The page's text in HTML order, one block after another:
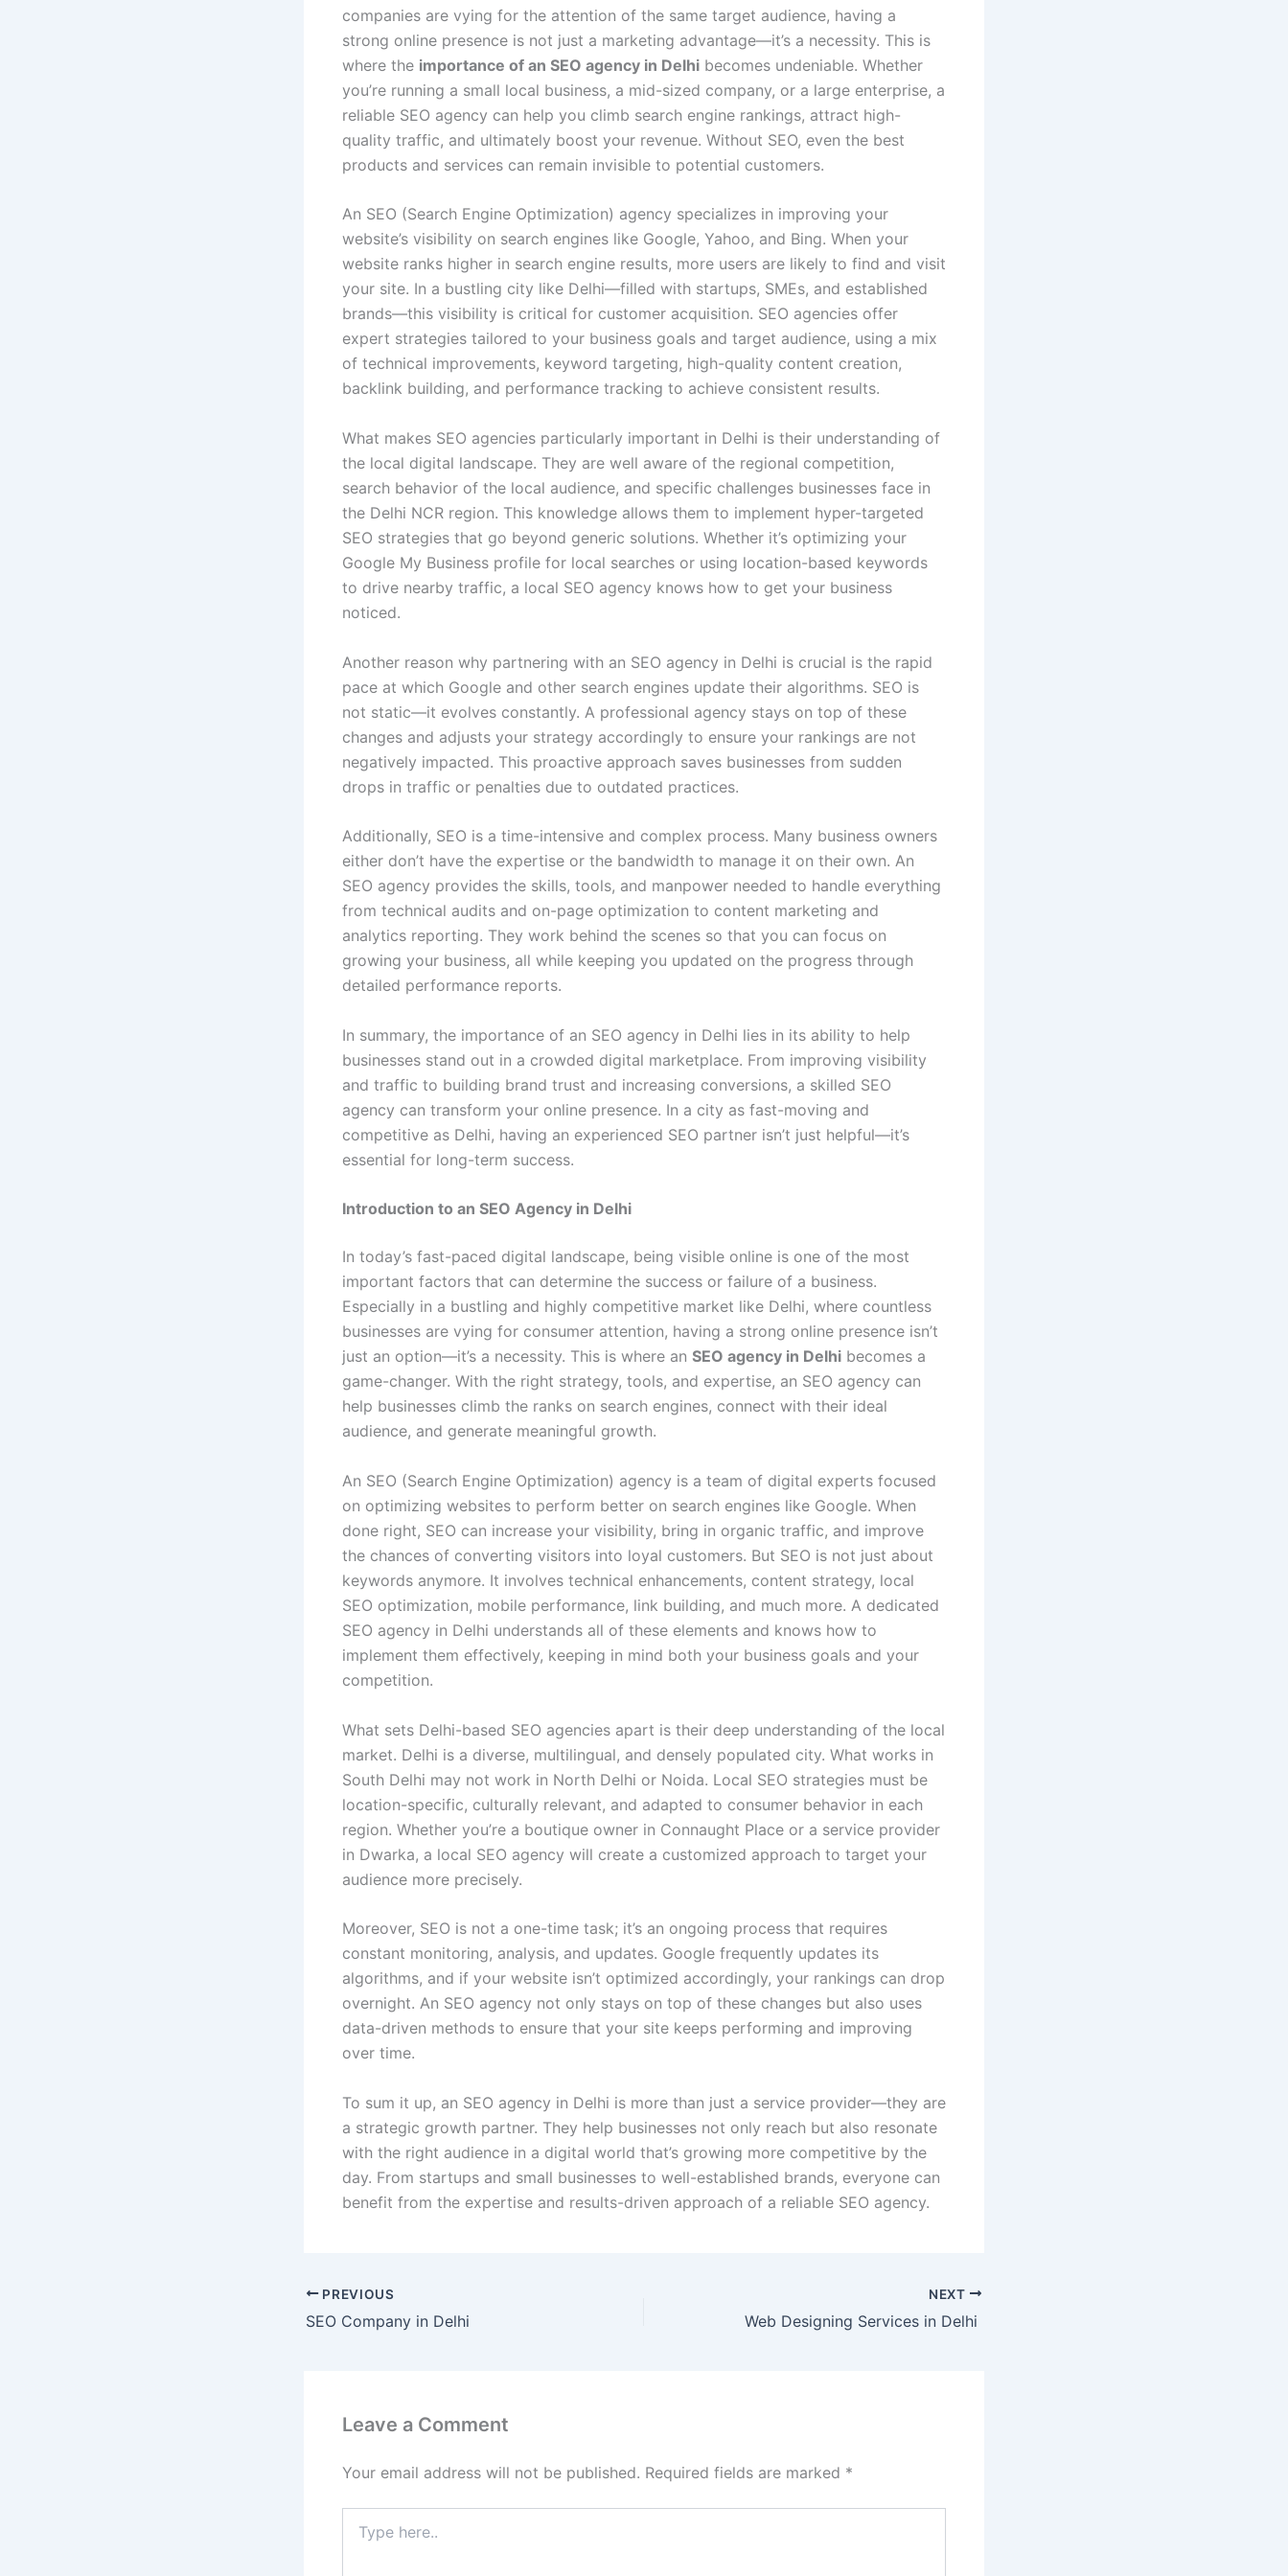
companies are vying for the attention of the same target audience, having a
strong online presence is not just a marketing advantage—it’s a necessity. This is
where the importance of an SEO agency in Delhi becomes undeniable. Whether
you’re running a small local business, a mid-sized company, or a large enterprise, a
reliable SEO agency can help you climb search engine rankings, attract high-
quality traffic, and ultimately boost your revenue. Without SEO, even the best
products and services can remain invisible to potential customers.
An SEO (Search Engine Optimization) agency specializes in improving your
website’s visibility on search engines like Google, Yahoo, and Bing. When your
website ranks higher in search engine results, more users are likely to find and visit
your site. In a bustling city like Delhi—filled with startups, SMEs, and established
brands—this visibility is critical for customer acquisition. SEO agencies offer
expert strategies tailored to your business goals and target audience, using a mix
of technical improvements, keyword targeting, high-quality content creation,
backlink building, and performance tracking to achieve consistent results.
What makes SEO agencies particularly important in Delhi is their understanding of
the local digital landscape. They are well aware of the regional competition,
search behavior of the local audience, and specific challenges businesses face in
the Delhi NCR region. This knowledge allows them to implement hyper-targeted
SEO strategies that go beyond generic solutions. Whether it’s optimizing your
Google My Business profile for local searches or using location-based keywords
to drive nearby traffic, a local SEO agency knows how to get your business
noticed.
Another reason why partnering with an SEO agency in Delhi is crucial is the rapid
pace at which Google and other search engines update their algorithms. SEO is
not static—it evolves constantly. A professional agency stays on top of these
changes and adjusts your strategy accordingly to ensure your rankings are not
negatively impacted. This proactive approach saves businesses from sudden
drops in traffic or penalties due to outdated practices.
Additionally, SEO is a time-intensive and complex process. Many business owners
either don’t have the expertise or the bandwidth to manage it on their own. An
SEO agency provides the skills, tools, and manpower needed to handle everything
from technical audits and on-page optimization to content marketing and
analytics reporting. They work behind the scenes so that you can focus on
growing your business, all while keeping you updated on the progress through
detailed performance reports.
In summary, the importance of an SEO agency in Delhi lies in its ability to help
businesses stand out in a crowded digital marketplace. From improving visibility
and traffic to building brand trust and increasing conversions, a skilled SEO
agency can transform your online presence. In a city as fast-moving and
competitive as Delhi, having an experienced SEO partner isn’t just helpful—it’s
essential for long-term success.
Introduction to an SEO Agency in Delhi
In today’s fast-paced digital landscape, being visible online is one of the most
important factors that can determine the success or failure of a business.
Especially in a bustling and highly competitive market like Delhi, where countless
businesses are vying for consumer attention, having a strong online presence isn’t
just an option—it’s a necessity. This is where an SEO agency in Delhi becomes a
game-changer. With the right strategy, tools, and expertise, an SEO agency can
help businesses climb the ranks on search engines, connect with their ideal
audience, and generate meaningful growth.
An SEO (Search Engine Optimization) agency is a team of digital experts focused
on optimizing websites to perform better on search engines like Google. When
done right, SEO can increase your visibility, bring in organic traffic, and improve
the chances of converting visitors into loyal customers. But SEO is not just about
keywords anymore. It involves technical enhancements, content strategy, local
SEO optimization, mobile performance, link building, and much more. A dedicated
SEO agency in Delhi understands all of these elements and knows how to
implement them effectively, keeping in mind both your business goals and your
competition.
What sets Delhi-based SEO agencies apart is their deep understanding of the local
market. Delhi is a diverse, multilingual, and densely populated city. What works in
South Delhi may not work in North Delhi or Noida. Local SEO strategies must be
location-specific, culturally relevant, and adapted to consumer behavior in each
region. Whether you’re a boutique owner in Connaught Place or a service provider
in Dwarka, a local SEO agency will create a customized approach to target your
audience more precisely.
Moreover, SEO is not a one-time task; it’s an ongoing process that requires
constant monitoring, analysis, and updates. Google frequently updates its
algorithms, and if your website isn’t optimized accordingly, your rankings can drop
overnight. An SEO agency not only stays on top of these changes but also uses
data-driven methods to ensure that your site keeps performing and improving
over time.
To sum it up, an SEO agency in Delhi is more than just a service provider—they are
a strategic growth partner. They help businesses not only reach but also resonate
with the right audience in a digital world that’s growing more competitive by the
day. From startups and small businesses to well-established brands, everyone can
benefit from the expertise and results-driven approach of a reliable SEO agency.
PREVIOUS
SEO Company in Delhi
NEXT
Web Designing Services in Delhi
Leave a Comment
Your email address will not be published. Required fields are marked *
here..